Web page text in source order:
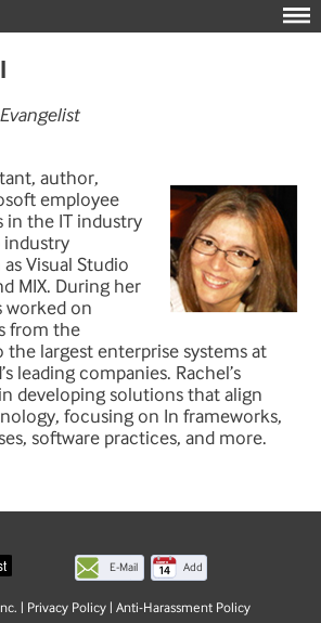
author,
employee
in the IT industry
industry
Visual Studio
MIX. During her
worked on
from the
the largest enterprise systems at
leading companies. Rachel’s
developing solutions that align
focusing on In frameworks,
software practices, and more.
E-Mail
page
Add
| Privacy Policy| Anti-Harassment Policy